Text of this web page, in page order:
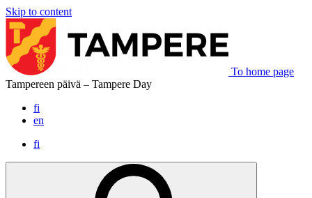
Skip to content
To home page
Tampereen päivä – Tampere Day
fi
en
fi